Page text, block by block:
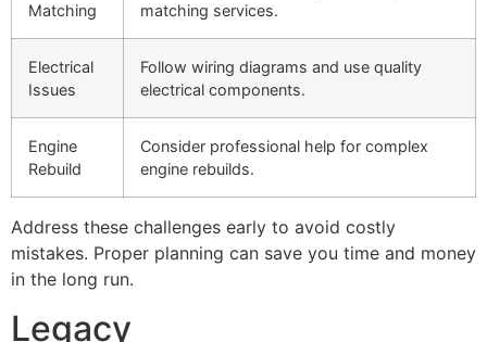
Matching
matching services.
Electrical
Issues
Follow wiring diagrams and use quality
electrical components.
Engine
Rebuild
Consider professional help for complex
engine rebuilds.
Address these challenges early to avoid costly
mistakes. Proper planning can save you time and money
in the long run.
Legacy